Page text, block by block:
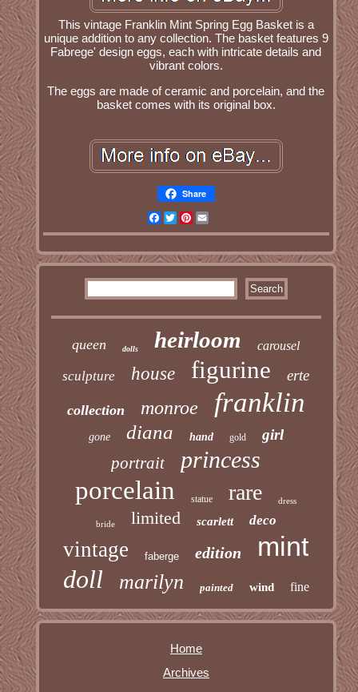
This vintage Franklin Mint Spring Egg Basket is a
unique addition to any collection. The basket features 9
Fabrege' design eggs, each with intricate details and
vibrant colors.
The eggs are made of ceramic and porcelain, and the
basket comes with its original box.
Share
Facebook
TwitterPinterest
queen dolls heirloom carousel
sculpture house figurine erte
collection monroe franklin
gone diana hand gold girl
portrait princess
porcelain statue rare dress
bride limited scarlett deco
vintage faberge edition mint
doll marilyn painted wind fine
Home
Archives